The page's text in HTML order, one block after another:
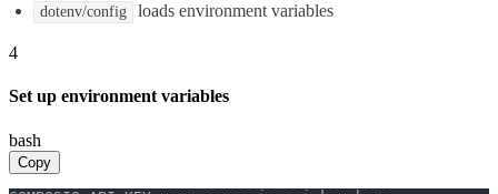
dotenv/config loads environment variables
4
Set up environment variables
bash
Copy